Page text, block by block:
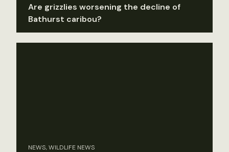
Are grizzlies worsening the decline of
Bathurst caribou?
NEWS, WILDLIFE NEWS